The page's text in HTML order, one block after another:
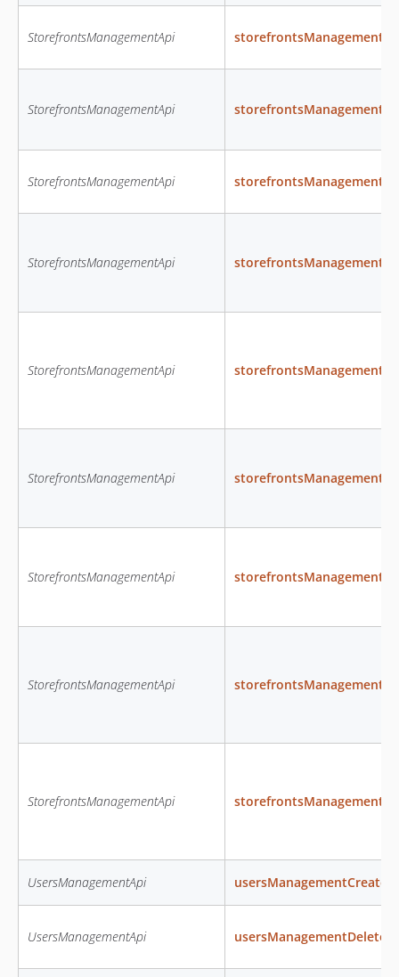
StorefrontsManagementApi
StorefrontsManagementApi
StorefrontsManagementApi
StorefrontsManagementApi
StorefrontsManagementApi
StorefrontsManagementApi
StorefrontsManagementApi
StorefrontsManagementApi
StorefrontsManagementApi
UsersManagementApi usersManagementCreate
UsersManagementApi usersManagementDelete